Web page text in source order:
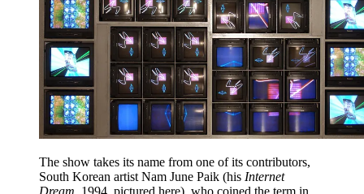
The show takes its name from one of its contributors,
South Korean artist Nam June Paik (his Internet
Dream , 1994, pictured here), who coined the term in